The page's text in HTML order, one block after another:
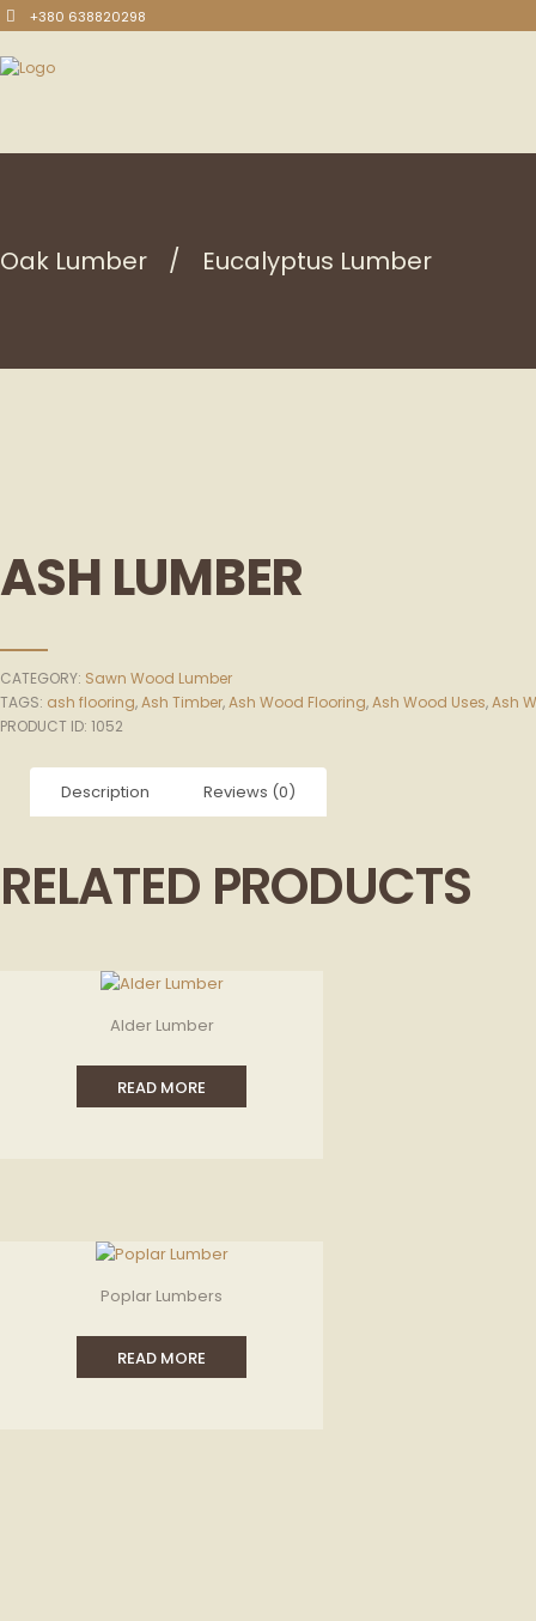
+380 638820298
Oak Lumber Eucalyptus Lumber
ASH LUMBER
CATEGORY: Sawn Wood Lumber
TAGS: ash flooring,Ash Timber,Ash Wood Flooring,Ash Wood Uses,Ash
PRODUCT ID: 1052
Description Reviews (0)
RELATED PRODUCTS
Alder Lumber
READ MORE
Poplar Lumbers
READ MORE